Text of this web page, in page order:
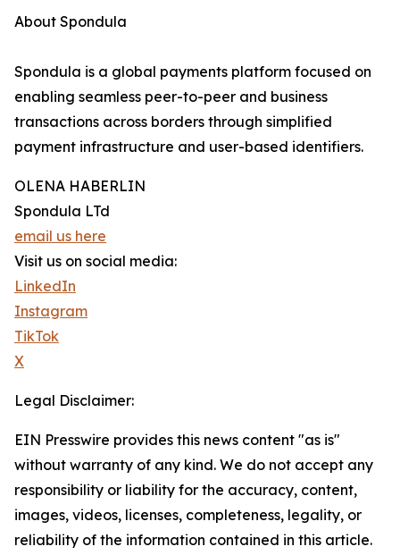
About Spondula
Spondula is a global payments platform focused on
enabling seamless peer-to-peer and business
transactions across borders through simplified
payment infrastructure and user-based identifiers.
OLENA HABERLIN
Spondula LTd
email us here
Visit us on social media:
LinkedIn
Instagram
TikTok
X
Legal Disclaimer:
EIN Presswire provides this news content "as is"
without warranty of any kind. We do not accept any
responsibility or liability for the accuracy, content,
images, videos, licenses, completeness, legality, or
reliability of the information contained in this article.